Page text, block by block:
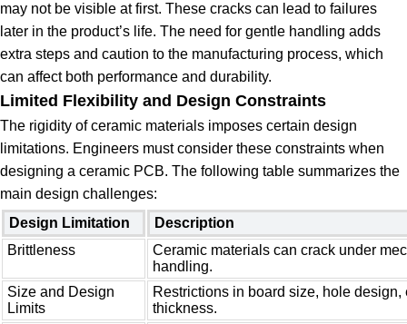
may not be visible at first. These cracks can lead to failures
later in the product’s life. The need for gentle handling adds
extra steps and caution to the manufacturing process, which
can affect both performance and durability.
Limited Flexibility and Design Constraints
The rigidity of ceramic materials imposes certain design
limitations. Engineers must consider these constraints when
designing a ceramic PCB. The following table summarizes the
main design challenges:
Design Limitation
Description
Brittleness
Ceramic materials can crack under
handling.
Size and Design
Limits
Restrictions in board size, hole
thickness.